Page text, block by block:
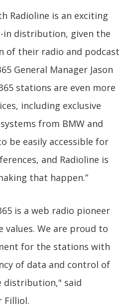
Radioline is an exciting
distribution, given the
of their radio and podcast
General Manager Jason
stations are even more
including exclusive
from BMW and
be easily accessible for
and Radioline is
that happen.”
is a web radio pioneer
values. We are proud to
for the stations with
of data and control of
distribution," said
Filliol.